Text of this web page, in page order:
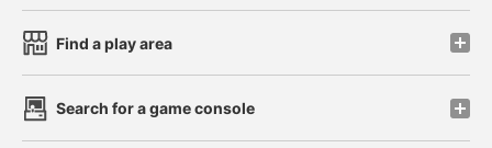
Find a play area
Search for a game console